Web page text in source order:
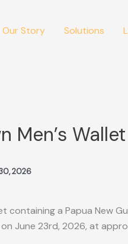
Our Story Solutions
Men’s
2026
containing a Papua New
June 23rd, 2026, at